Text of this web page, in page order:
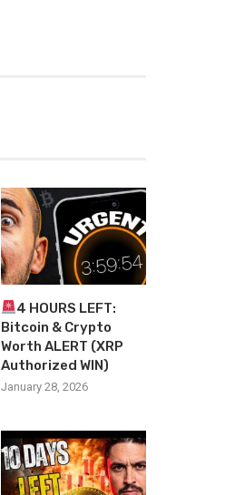
4 HOURS LEFT:
Bitcoin & Crypto
Worth ALERT (XRP
Authorized WIN)
January 28, 2026